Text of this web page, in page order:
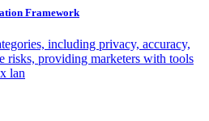
Framework
including privacy, accuracy,
risks, providing marketers with tools
lan